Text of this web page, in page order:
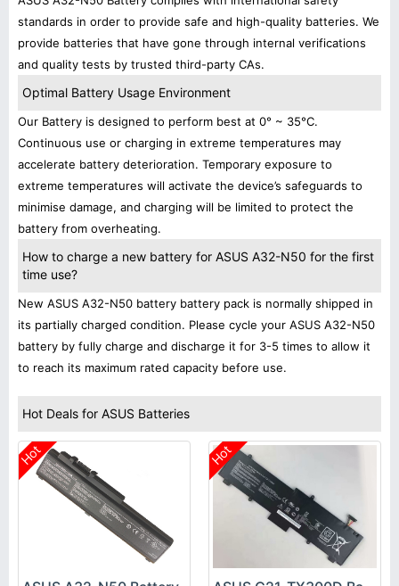
standards in order to provide safe and high-quality batteries. We
provide batteries that have gone through internal verifications
and quality tests by trusted third-party CAs.
Optimal Battery Usage Environment
Our Battery is designed to perform best at 0° ~ 35°C.
Continuous use or charging in extreme temperatures may
accelerate battery deterioration. Temporary exposure to
extreme temperatures will activate the device’s safeguards to
minimise damage, and charging will be limited to protect the
battery from overheating.
How to charge a new battery for ASUS A32-N50 for the first
time use?
New ASUS A32-N50 battery battery pack is normally shipped in
its partially charged condition. Please cycle your ASUS A32-N50
battery by fully charge and discharge it for 3-5 times to allow it
to reach its maximum rated capacity before use.
Hot Deals for ASUS Batteries
Hot Hot